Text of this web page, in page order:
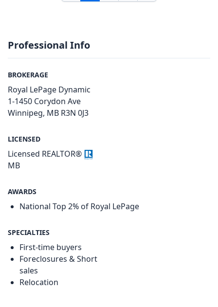
Professional Info
BROKERAGE
Royal LePage Dynamic
1-1450 Corydon Ave
Winnipeg, MB R3N 0J3
LICENSED
Licensed REALTOR®
MB
AWARDS
National Top 2% of Royal LePage
SPECIALTIES
First-time buyers
Foreclosures & Short
sales
Relocation